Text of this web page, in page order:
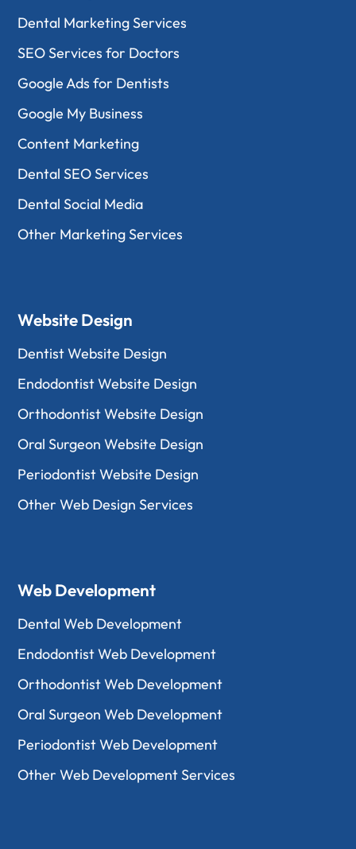
Dental Marketing Services
SEO Services for Doctors
Google Ads for Dentists
Google My Business
Content Marketing
Dental SEO Services
Dental Social Media
Other Marketing Services
Website Design
Dentist Website Design
Endodontist Website Design
Orthodontist Website Design
Oral Surgeon Website Design
Periodontist Website Design
Other Web Design Services
Web Development
Dental Web Development
Endodontist Web Development
Orthodontist Web Development
Oral Surgeon Web Development
Periodontist Web Development
Other Web Development Services